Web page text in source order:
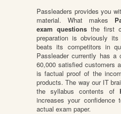
Passleaders provides you
material. What makes
exam questions the first
preparation is obviously
beats its competitors in
Passleader currently has a
60,000 satisfied customers
is factual proof of the
products. The way our IT
the syllabus contents of
increases your confidence
actual exam paper.